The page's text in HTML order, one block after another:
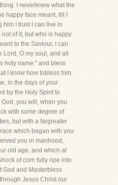
I neverknew what the
happy face meant, till I
him I trust I can live in
of it, but who is happy
to the Saviour, I can
O my soul, and all
holy name." and bless
I know how tobless him.
in the days of your
by the Holy Spirit to
you will, when you
with some degree of
but with a fargreater
which began with you
you in manhood,
old age, and which at
of corn fully ripe into
God and Masterbless
Jesus Christ our